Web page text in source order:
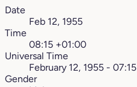
Date
Feb 12, 1955
Time
08:15 +01:00
Universal Time
February 12, 1955 - 07:15
Gender